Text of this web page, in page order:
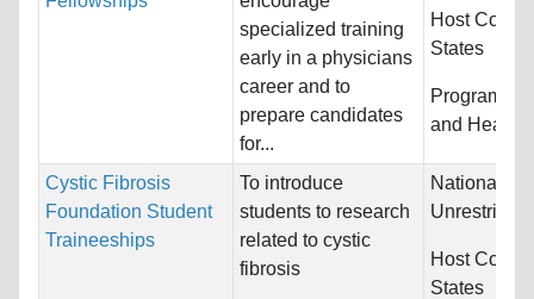
specialized training
early in a physicians
career and to
prepare candidates
for...
Host
States
Programs:
and Health
Cystic Fibrosis
Foundation Student
Traineeships
To introduce
students to research
related to cystic
fibrosis
Nationality:
Unrestricted
Host
States